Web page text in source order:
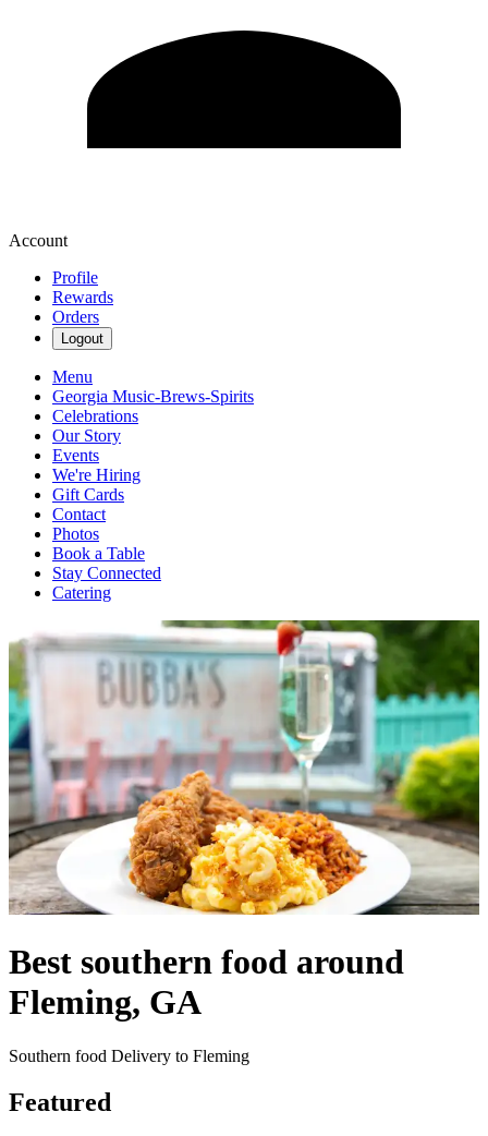
Account
Profile
Rewards
Orders
Logout
Menu
Georgia Music-Brews-Spirits
Celebrations
Our Story
Events
We're Hiring
Gift Cards
Contact
Photos
Book a Table
Stay Connected
Catering
Best southern food around
Fleming, GA
Southern food Delivery to Fleming
Featured